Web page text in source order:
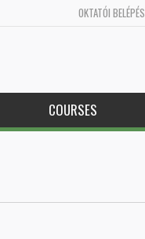
OKTATÓI BELÉPÉS
COURSES